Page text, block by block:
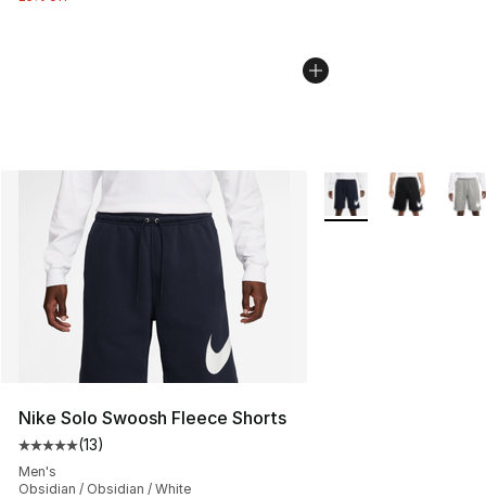
Nike Solo Swoosh Fleece Shorts
Average customer rating - [5 out of 5 stars], 13 reviews
(13)
Men's
Obsidian / Obsidian / White
More Colors